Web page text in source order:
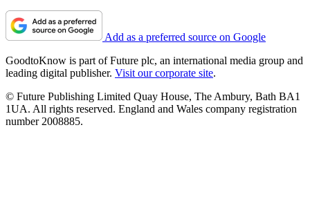
Add as a preferred source on Google
GoodtoKnow is part of Future plc, an international media group and
leading digital publisher. Visit our corporate site.
© Future Publishing Limited Quay House, The Ambury, Bath BA1
1UA. All rights reserved. England and Wales company registration
number 2008885.